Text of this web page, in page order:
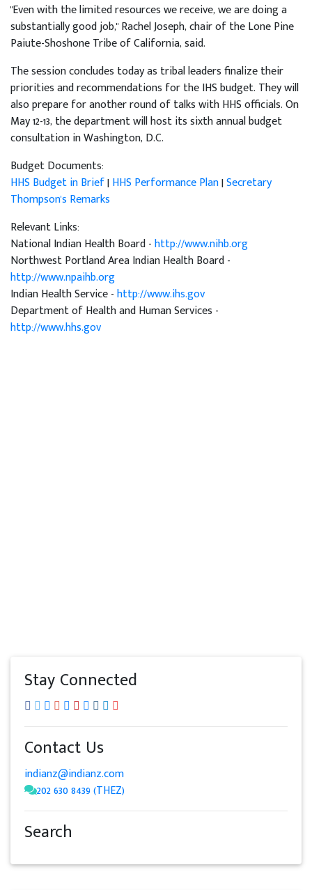
"Even with the limited resources we receive, we are doing a
substantially good job," Rachel Joseph, chair of the Lone Pine
Paiute-Shoshone Tribe of California, said.
The session concludes today as tribal leaders finalize their
priorities and recommendations for the IHS budget. They will
also prepare for another round of talks with HHS officials. On
May 12-13, the department will host its sixth annual budget
consultation in Washington, D.C.
Budget Documents:
HHS Budget in Brief|HHS Performance Plan|Secretary
Thompson's Remarks
Relevant Links:
National Indian Health Board -http://www.nihb.org
Northwest Portland Area Indian Health Board -
http://www.npaihb.org
Indian Health Service -http://www.ihs.gov
Department of Health and Human Services -
http://www.hhs.gov
Stay Connected
Contact Us
indianz@indianz.com
202 630 8439 (THEZ)
Search